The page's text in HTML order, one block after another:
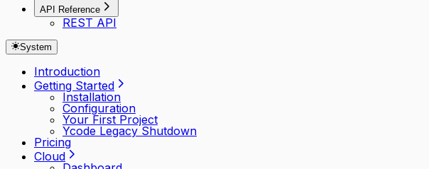
API Reference
REST API
System
Introduction
Getting Started
Installation
Configuration
Your First Project
Ycode Legacy Shutdown
Pricing
Cloud